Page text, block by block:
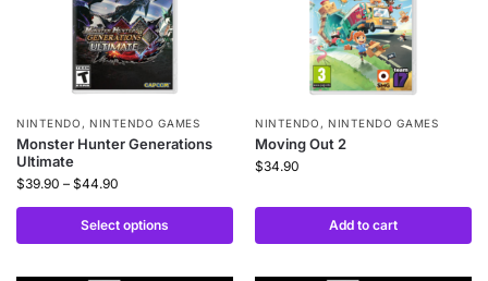
NINTENDO ,NINTENDO GAMES
Monster Hunter Generations
Ultimate
$39.90 – $44.90
Select options
NINTENDO ,NINTENDO GAMES
Moving Out 2
$34.90
Add to cart